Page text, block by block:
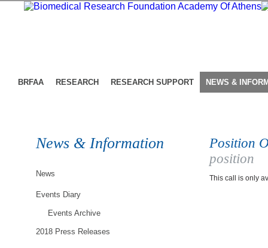
BRFAA RESEARCH RESEARCH SUPPORT NEWS &
News & Information
News
Events Diary
Events Archive
2018 Press Releases
Position
position
This call is only